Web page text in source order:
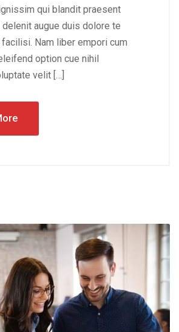
qui blandit praesent
delenit augue duis dolore te
Nam liber empori cum
option cue nihil
velit […]